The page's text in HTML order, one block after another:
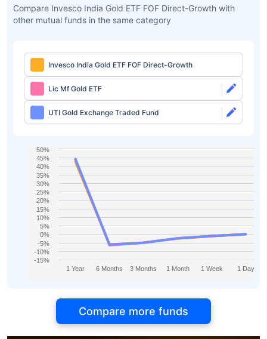
Compare Invesco India Gold ETF FOF Direct-Growth with
other mutual funds in the same category
Invesco India Gold ETF FOF Direct-Growth
Lic Mf Gold ETF
UTI Gold Exchange Traded Fund
1 Year 6 Months 3 Months 1 Month 1 Week 1 Day
-15%
-10%
-5%
0%
5%
10%
15%
20%
25%
30%
35%
40%
45%
50%
Compare more funds